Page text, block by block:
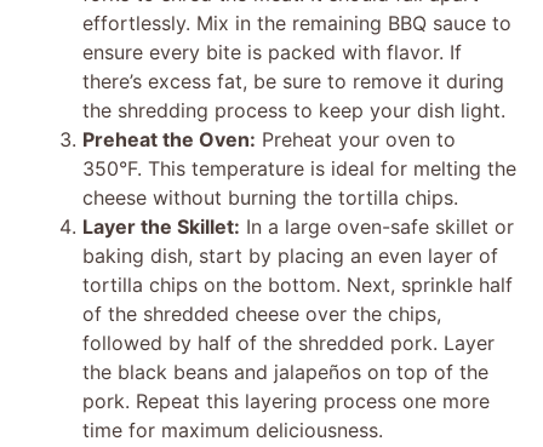
effortlessly. Mix in the remaining BBQ sauce to
ensure every bite is packed with flavor. If
there’s excess fat, be sure to remove it during
the shredding process to keep your dish light.
Preheat the Oven: Preheat your oven to
350°F. This temperature is ideal for melting the
cheese without burning the tortilla chips.
Layer the Skillet: In a large oven-safe skillet or
baking dish, start by placing an even layer of
tortilla chips on the bottom. Next, sprinkle half
of the shredded cheese over the chips,
followed by half of the shredded pork. Layer
the black beans and jalapeños on top of the
pork. Repeat this layering process one more
time for maximum deliciousness.